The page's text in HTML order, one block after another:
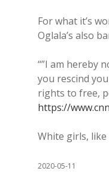
For what it’s
Oglala’s also
“”I am hereby
you rescind
rights to free,
https://
White girls, like
2020-05-11